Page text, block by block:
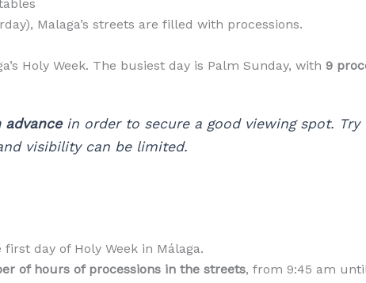
Malaga’s streets are filled with processions.
Holy Week. The busiest day is Palm Sunday, with 9
in order to secure a good viewing spot.
visibility can be limited.
first day of Holy Week in Málaga.
of hours of processions in the streets, from 9:45 am